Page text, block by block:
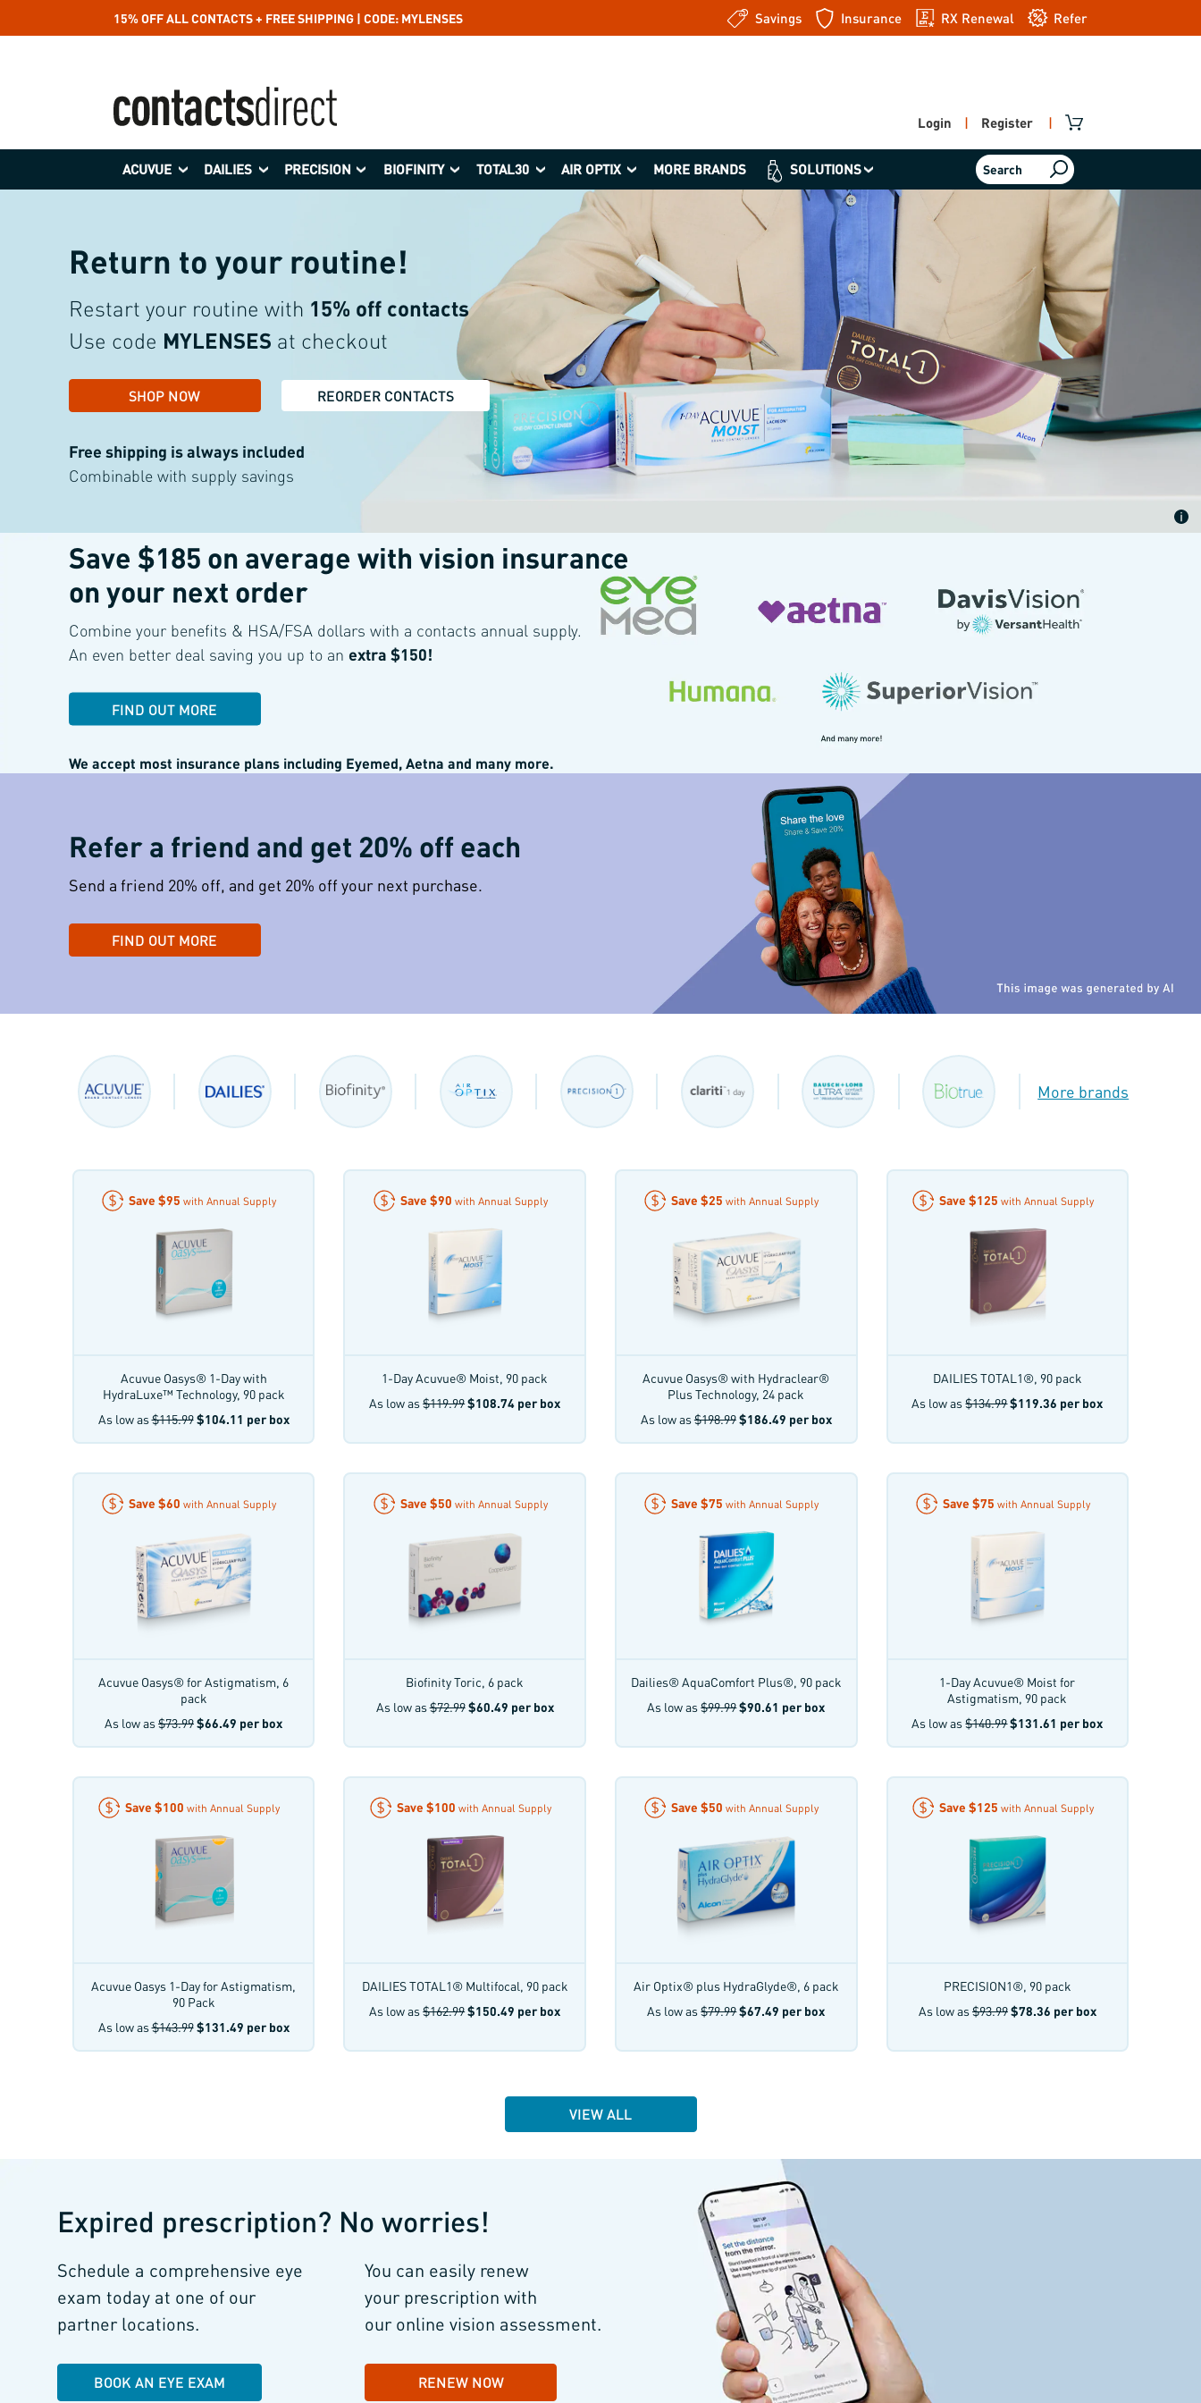
15% OFF ALL CONTACTS + FREE SHIPPING | CODE: MYLENSES Savings Insurance RX Renewal Refer
Login | Register |
ACUVUE DAILIES PRECISION BIOFINITY TOTAL30 AIR OPTIX MORE BRANDS SOLUTIONS Search
For a limited time only, when you purchase on the site get 15% off all orders. Offer cannot be combined with other offers or insurance benefits. Offer subject to change without notice.
Return to your routine!
Restart your routine with 15% off contacts
Use code MYLENSES at checkout
SHOP NOW REORDER CONTACTS
Free shipping is always included
Combinable with supply savings
Save $185 on average with vision insurance
on your next order
Combine your benefits & HSA/FSA dollars with a contacts annual supply.
An even better deal saving you up to an extra $150!
FIND OUT MORE
We accept most insurance plans including Eyemed, Aetna and many more.
Refer a friend and get 20% off each
Send a friend 20% off, and get 20% off your next purchase.
FIND OUT MORE
More brands
Save$95 with Annual Supply
Acuvue Oasys® 1-Day with
HydraLuxe™ Technology, 90 pack
As low as$115.99$104.11 per box
Save $90 with Annual Supply
1-Day Acuvue® Moist, 90 pack
As low as$119.99$108.74 per box
Save$25 with Annual Supply
Acuvue Oasys® with Hydraclear®
Plus Technology, 24 pack
As low as$198.99$186.49 per box
Save $125 with Annual Supply
DAILIES TOTAL1®, 90 pack
As low as$134.99$119.36 per box
Save$60 with Annual Supply
Acuvue Oasys® for Astigmatism, 6
pack
As low as$73.99$66.49 per box
Save $50 with Annual Supply
Biofinity Toric, 6 pack
As low as$72.99$60.49 per box
Save$75 with Annual Supply
Dailies® AquaComfort Plus®, 90 pack
As low as$99.99$90.61 per box
Save $75 with Annual Supply
1-Day Acuvue® Moist for
Astigmatism, 90 pack
As low as$140.99$131.61 per box
Save$100 with Annual Supply
Acuvue Oasys 1-Day for Astigmatism,
90 Pack
As low as$143.99$131.49 per box
Save $100 with Annual Supply
DAILIES TOTAL1® Multifocal, 90 pack
As low as$162.99$150.49 per box
Save$50 with Annual Supply
Air Optix® plus HydraGlyde®, 6 pack
As low as$79.99$67.49 per box
Save $125 with Annual Supply
PRECISION1®, 90 pack
As low as$93.99$78.36 per box
VIEW ALL
Expired prescription? No worries!
Schedule a comprehensive eye
exam today at one of our
partner locations.
BOOK AN EYE EXAM
You can easily renew
your prescription with
our online vision assessment.
RENEW NOW